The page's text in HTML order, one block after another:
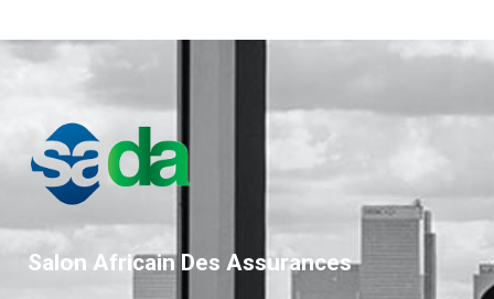
Salon Africain Des Assurances